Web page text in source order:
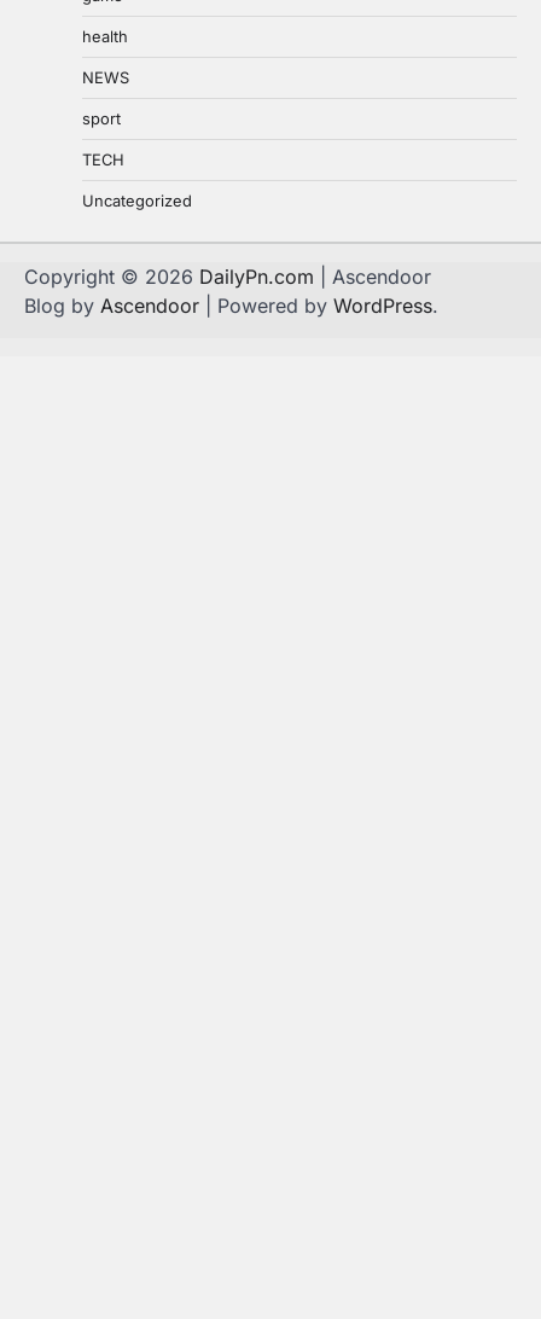
health
NEWS
sport
TECH
Uncategorized
Copyright © 2026 DailyPn.com | Ascendoor
Blog by Ascendoor | Powered by WordPress.